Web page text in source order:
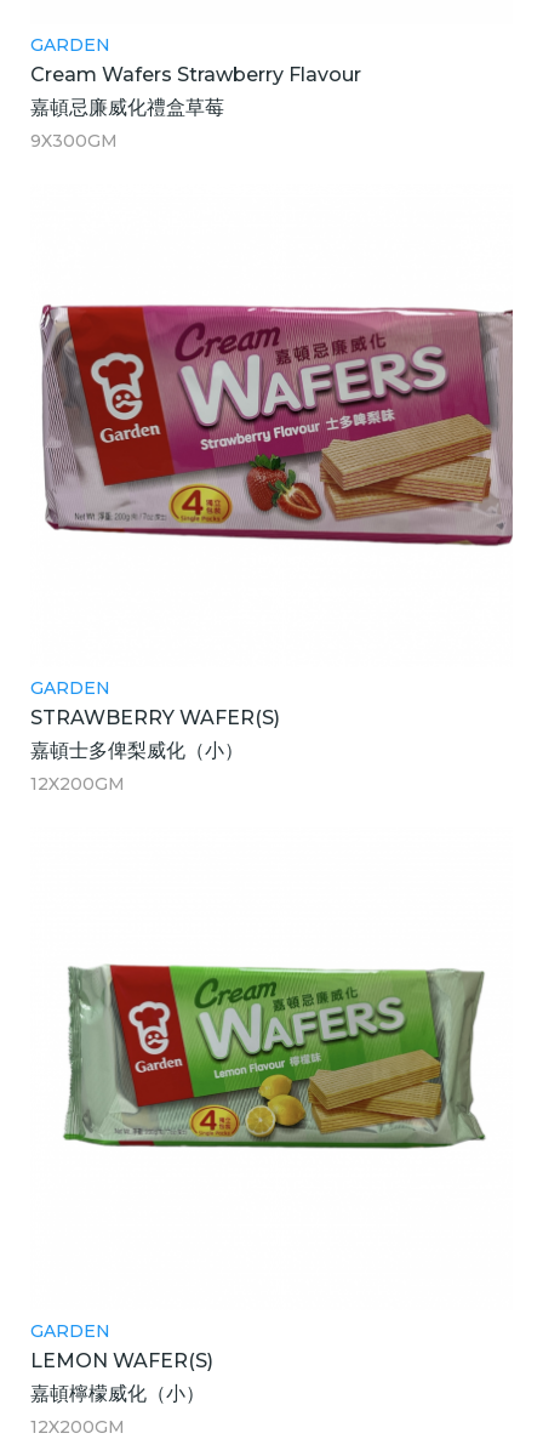
GARDEN
Cream Wafers Strawberry Flavour
嘉頓忌廉威化禮盒草莓
9X300GM
GARDEN
STRAWBERRY WAFER(S)
嘉頓士多俾梨威化（小）
12X200GM
GARDEN
LEMON WAFER(S)
嘉頓檸檬威化（小）
12X200GM